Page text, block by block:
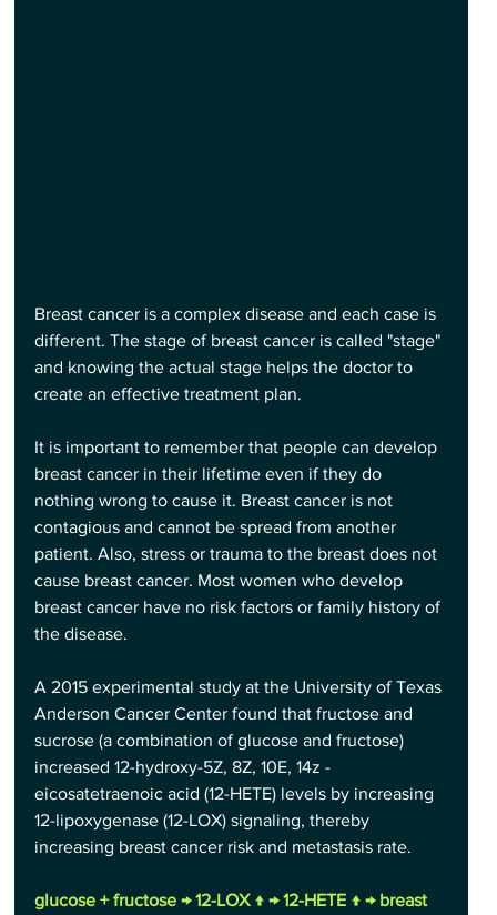
Breast cancer is a complex disease and each case is
different. The stage of breast cancer is called "stage"
and knowing the actual stage helps the doctor to
create an effective treatment plan.
It is important to remember that people can develop
breast cancer in their lifetime even if they do
nothing wrong to cause it. Breast cancer is not
contagious and cannot be spread from another
patient. Also, stress or trauma to the breast does not
cause breast cancer. Most women who develop
breast cancer have no risk factors or family history of
the disease.
A 2015 experimental study at the University of Texas
Anderson Cancer Center found that fructose and
sucrose (a combination of glucose and fructose)
increased 12-hydroxy-5Z, 8Z, 10E, 14z -
eicosatetraenoic acid (12-HETE) levels by increasing
12-lipoxygenase (12-LOX) signaling, thereby
increasing breast cancer risk and metastasis rate.
glucose + fructose → 12-LOX ↑ → 12-HETE ↑ → breast